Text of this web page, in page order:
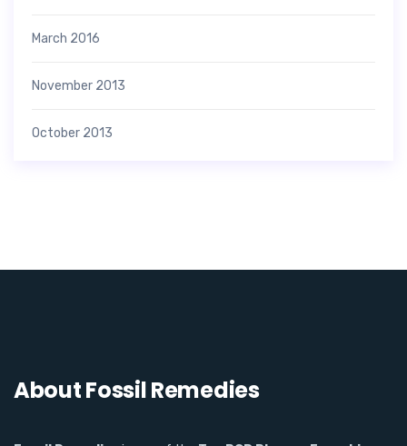
March 2016
November 2013
October 2013
About Fossil Remedies